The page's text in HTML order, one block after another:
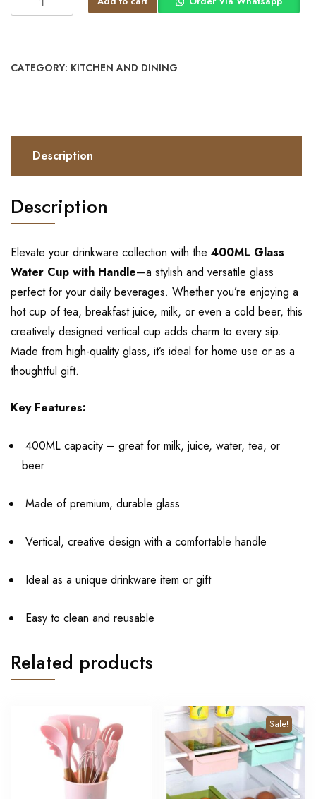
CATEGORY: KITCHEN AND DINING
Description
Description
Elevate your drinkware collection with the 400ML Glass
Water Cup with Handle—a stylish and versatile glass
perfect for your daily beverages. Whether you’re enjoying a
hot cup of tea, breakfast juice, milk, or even a cold beer, this
creatively designed vertical cup adds charm to every sip.
Made from high-quality glass, it’s ideal for home use or as a
thoughtful gift.
Key Features:
400ML capacity – great for milk, juice, water, tea, or
beer
Made of premium, durable glass
Vertical, creative design with a comfortable handle
Ideal as a unique drinkware item or gift
Easy to clean and reusable
Related products
Sale!